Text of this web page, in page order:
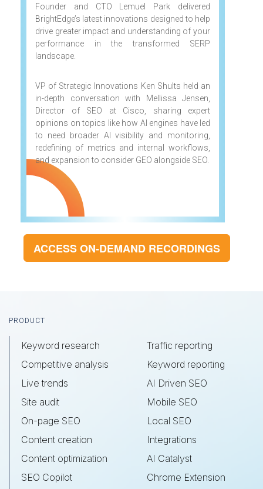
Founder and CTO Lemuel Park delivered
BrightEdge’s latest innovations designed to help
drive greater impact and understanding of your
performance in the transformed SERP
landscape.
VP of Strategic Innovations Ken Shults held an
in-depth conversation with Mellissa Jensen,
Director of SEO at Cisco, sharing expert
opinions on topics like how AI engines have led
to need broader AI visibility and monitoring,
redefining of metrics and internal workflows,
and expansion to consider GEO alongside SEO.
ACCESS ON-DEMAND RECORDINGS
Footer
PRODUCT
Keyword research
Competitive analysis
Live trends
Site audit
On-page SEO
Content creation
Content optimization
SEO Copilot
Traffic reporting
Keyword reporting
AI Driven SEO
Mobile SEO
Local SEO
Integrations
AI Catalyst
Chrome Extension